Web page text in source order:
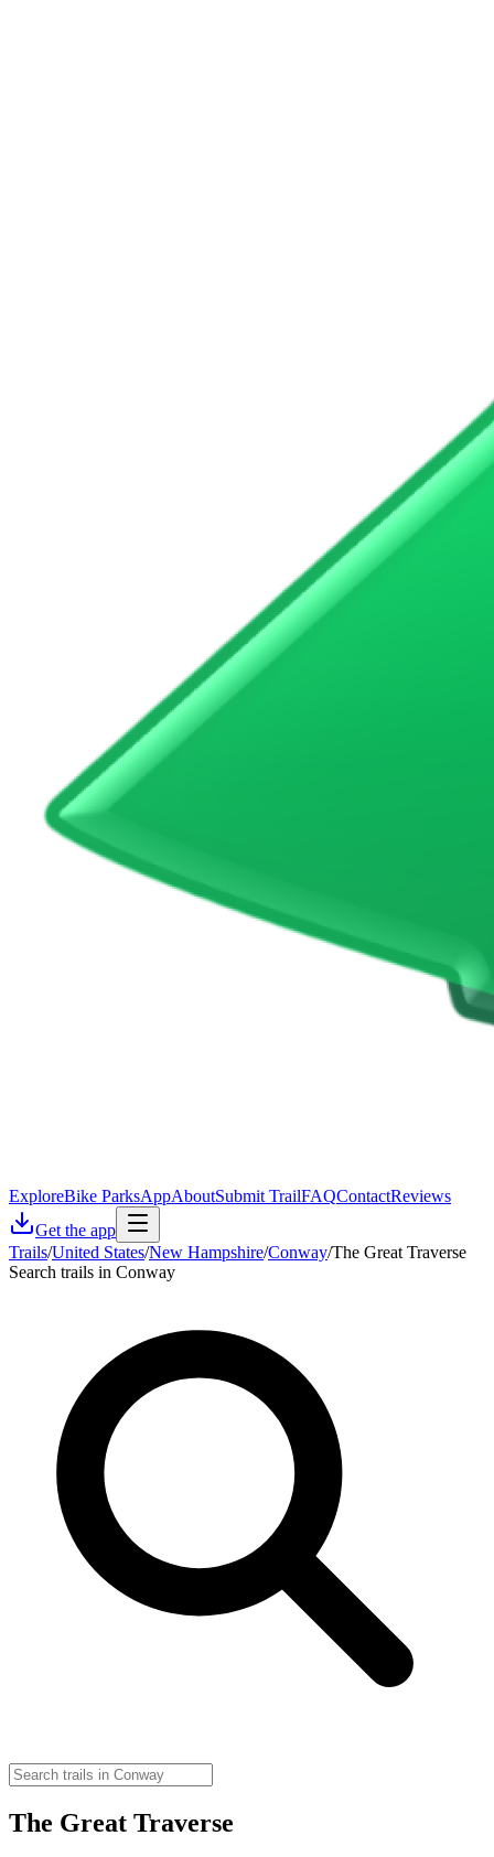
ExploreBike ParksAppAboutSubmit TrailFAQContactReviews
Get the app
Trails/United States/New Hampshire/Conway/The Great Traverse
Search trails in Conway
The Great Traverse